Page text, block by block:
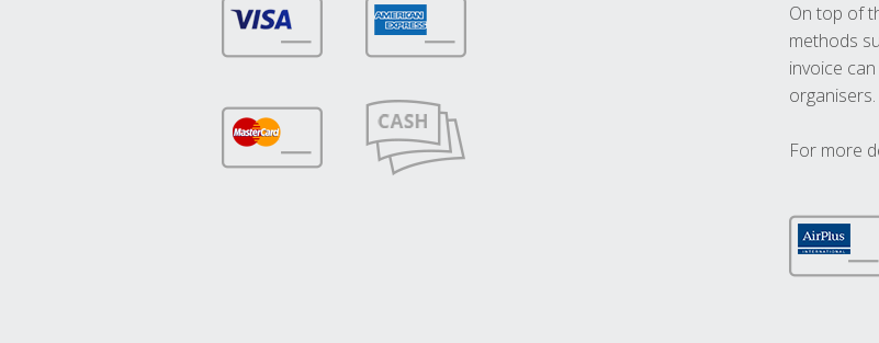
On top of
methods
invoice
organisers.
For more